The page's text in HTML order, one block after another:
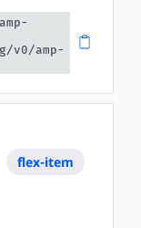
v0/amp-
flex-item